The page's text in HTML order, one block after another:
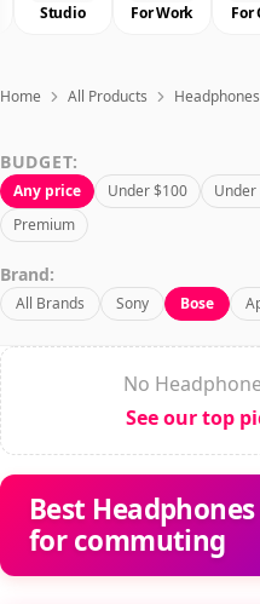
Deals
Articles
Sign In
Studio For Work For
Home All Products Headphones
BUDGET:
Any price Under $100
Premium
Brand:
All Brands Sony Bose
No
See our top
Best
for commuting